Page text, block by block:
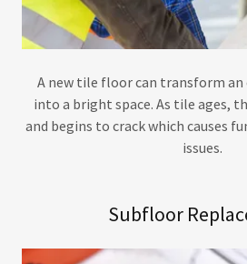
A new tile floor can transform
into a bright space. As tile ages,
and begins to crack which causes
issues.
Subfloor